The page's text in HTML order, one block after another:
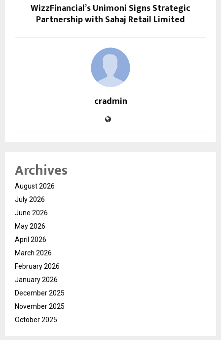
WizzFinancial’s Unimoni Signs Strategic
Partnership with Sahaj Retail Limited
cradmin
Archives
August 2026
July 2026
June 2026
May 2026
April 2026
March 2026
February 2026
January 2026
December 2025
November 2025
October 2025